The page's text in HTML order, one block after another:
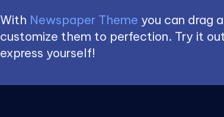
With Newspaper Theme you can drag
customize them to perfection. Try it
express yourself!